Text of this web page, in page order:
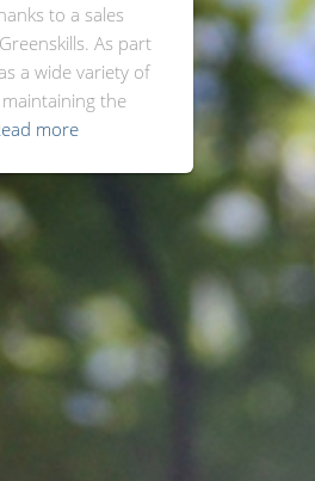
to a sales
As part
a wide variety of
the
more